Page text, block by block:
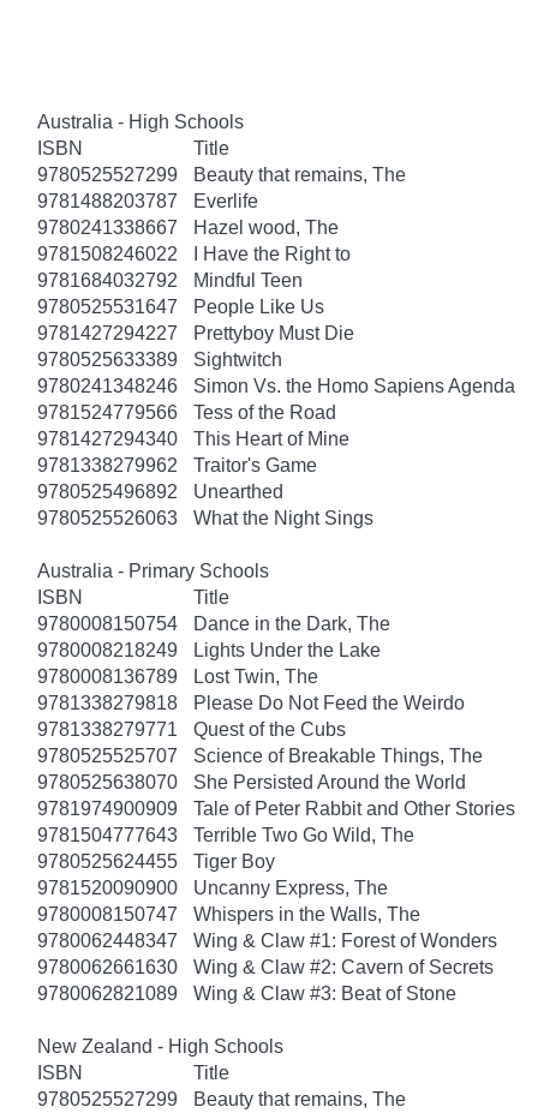
Australia - High Schools
ISBN
Title
9780525527299
Beauty that remains, The
9781488203787
Everlife
9780241338667
Hazel wood, The
9781508246022
I Have the Right to
9781684032792
Mindful Teen
9780525531647
People Like Us
9781427294227
Prettyboy Must Die
9780525633389
Sightwitch
9780241348246
Simon Vs. the Homo Sapiens Agenda
9781524779566
Tess of the Road
9781427294340
This Heart of Mine
9781338279962
Traitor's Game
9780525496892
Unearthed
9780525526063
What the Night Sings
Australia - Primary Schools
ISBN
Title
9780008150754
Dance in the Dark, The
9780008218249
Lights Under the Lake
9780008136789
Lost Twin, The
9781338279818
Please Do Not Feed the Weirdo
9781338279771
Quest of the Cubs
9780525525707
Science of Breakable Things, The
9780525638070
She Persisted Around the World
9781974900909
Tale of Peter Rabbit and Other Stories
9781504777643
Terrible Two Go Wild, The
9780525624455
Tiger Boy
9781520090900
Uncanny Express, The
9780008150747
Whispers in the Walls, The
9780062448347
Wing & Claw #1: Forest of Wonders
9780062661630
Wing & Claw #2: Cavern of Secrets
9780062821089
Wing & Claw #3: Beat of Stone
New Zealand - High Schools
ISBN
Title
9780525527299
Beauty that remains, The